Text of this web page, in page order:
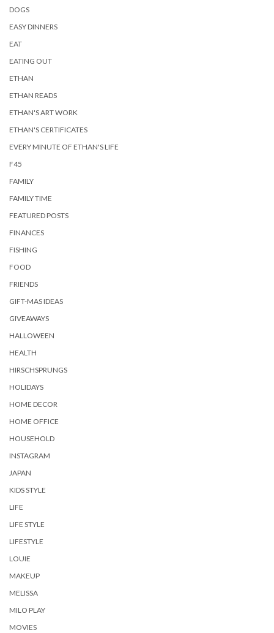
DOGS
EASY DINNERS
EAT
EATING OUT
ETHAN
ETHAN READS
ETHAN'S ART WORK
ETHAN'S CERTIFICATES
EVERY MINUTE OF ETHAN'S LIFE
F45
FAMILY
FAMILY TIME
FEATURED POSTS
FINANCES
FISHING
FOOD
FRIENDS
GIFT-MAS IDEAS
GIVEAWAYS
HALLOWEEN
HEALTH
HIRSCHSPRUNGS
HOLIDAYS
HOME DECOR
HOME OFFICE
HOUSEHOLD
INSTAGRAM
JAPAN
KIDS STYLE
LIFE
LIFE STYLE
LIFESTYLE
LOUIE
MAKEUP
MELISSA
MILO PLAY
MOVIES